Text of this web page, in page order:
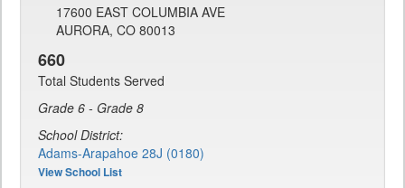
17600 EAST COLUMBIA AVE
AURORA, CO 80013
660
Total Students Served
Grade 6 - Grade 8
School District:
Adams-Arapahoe 28J (0180)
View School List